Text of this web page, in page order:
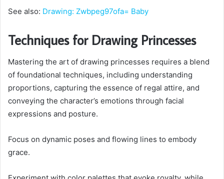
See also: Drawing: Zwbpeg97ofa= Baby
Techniques for Drawing Princesses
Mastering the art of drawing princesses requires a blend
of foundational techniques, including understanding
proportions, capturing the essence of regal attire, and
conveying the character’s emotions through facial
expressions and posture.
Focus on dynamic poses and flowing lines to embody
grace.